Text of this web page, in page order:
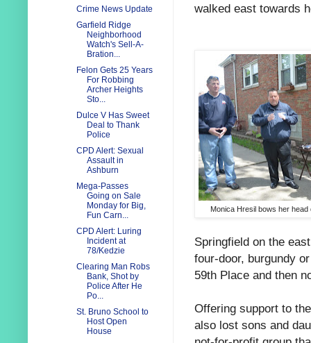
walked east towards
Monica Hresil bows her
Springfield on the
four-door, burgundy
59th Place and then
Offering support to
also lost sons and
Crime News Update
Garfield Ridge
Neighborhood
Watch's Sell-A-
Bration...
Felon Gets 25 Years
For Robbing
Archer Heights
Sto...
Dulce V Has Sweet
Deal to Thank
Police
CPD Alert: Sexual
Assault in
Ashburn
Mega-Passes
Going on Sale
Monday for Big,
Fun Carn...
CPD Alert: Luring
Incident at
78/Kedzie
Clearing Man Robs
Bank, Shot by
Police After He
Po...
St. Bruno School to
Host Open
House